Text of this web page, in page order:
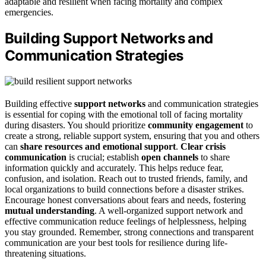
emergencies.
Building Support Networks and
Communication Strategies
Building effective support networks and communication strategies
is essential for coping with the emotional toll of facing mortality
during disasters. You should prioritize community engagement to
create a strong, reliable support system, ensuring that you and others
can share resources and emotional support. Clear crisis
communication is crucial; establish open channels to share
information quickly and accurately. This helps reduce fear,
confusion, and isolation. Reach out to trusted friends, family, and
local organizations to build connections before a disaster strikes.
Encourage honest conversations about fears and needs, fostering
mutual understanding. A well-organized support network and
effective communication reduce feelings of helplessness, helping
you stay grounded. Remember, strong connections and transparent
communication are your best tools for resilience during life-
threatening situations.